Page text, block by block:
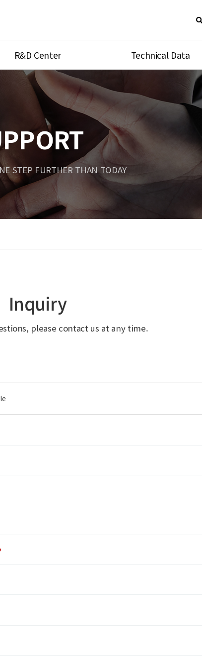
R&D Center
Equipment
Technical Data
Product Assembly
Port Type
Temperature
Unit Converson
Tubing Connections Torque
STEP FURTHER THAN TODAY
Inquiry
please contact us at any time.